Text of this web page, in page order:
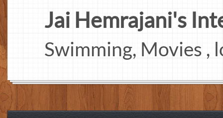
Jai Hemrajani's
Swimming, Movies ,